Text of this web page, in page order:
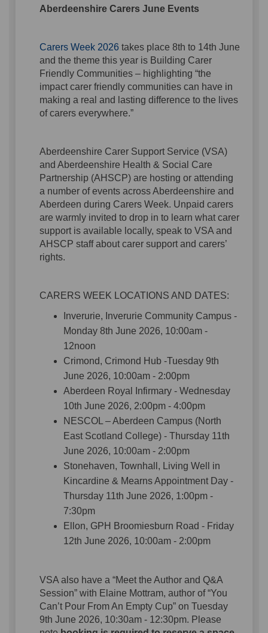
Aberdeenshire Carers June Events
Carers Week 2026 (External link)
takes place 8th to 14th June
and the theme this year is Building Carer
Friendly Communities – highlighting “the
impact carer friendly communities can have in
making a real and lasting difference to the lives
of carers everywhere.”
Aberdeenshire Carer Support Service (VSA)
and Aberdeenshire Health & Social Care
Partnership (AHSCP) are hosting or attending
a number of events across Aberdeenshire and
Aberdeen during Carers Week. Unpaid carers
are warmly invited to drop in to learn what carer
support is available locally, speak to VSA and
AHSCP staff about carer support and carers’
rights.
CARERS WEEK LOCATIONS AND DATES:
Inverurie, Inverurie Community Campus -
Monday 8th June 2026, 10:00am -
12noon
Crimond, Crimond Hub -Tuesday 9th
June 2026, 10:00am - 2:00pm
Aberdeen Royal Infirmary - Wednesday
10th June 2026, 2:00pm - 4:00pm
NESCOL – Aberdeen Campus (North
East Scotland College) - Thursday 11th
June 2026, 10:00am - 2:00pm
Stonehaven, Townhall, Living Well in
Kincardine & Mearns Appointment Day -
Thursday 11th June 2026, 1:00pm -
7:30pm
Ellon, GPH Broomiesburn Road - Friday
12th June 2026, 10:00am - 2:00pm
VSA also have a “Meet the Author and Q&A
Session” with Elaine Mottram, author of “You
Can’t Pour From An Empty Cup” on Tuesday
9th June 2026, 10:30am - 12:30pm. Please